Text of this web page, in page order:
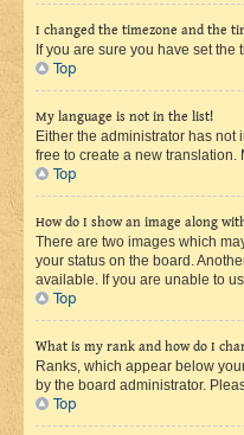
I changed the timezone and the
If you are sure you have set
Top
My language is not in the list!
Either the administrator has
free to create a new
Top
How do I show an image along
There are two images which
your status on the board.
available. If you are unable to
Top
What is my rank and how do I
Ranks, which appear below
by the board administrator.
Top